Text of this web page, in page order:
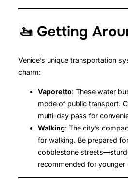
🚤 Getting
Venice’s unique transportation
charm:
Vaporetto: These water
mode of public transport.
multi-day pass for
Walking: The city’s
for walking. Be prepared
cobblestone
recommended for younger